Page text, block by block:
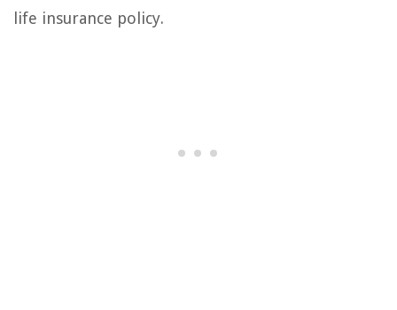
life insurance policy.